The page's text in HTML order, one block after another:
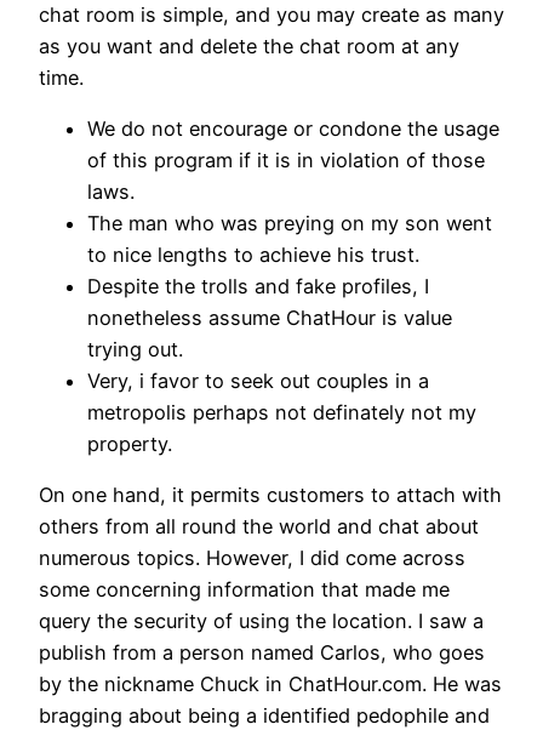
chat room is simple, and you may create as many
as you want and delete the chat room at any
time.
We do not encourage or condone the usage
of this program if it is in violation of those
laws.
The man who was preying on my son went
to nice lengths to achieve his trust.
Despite the trolls and fake profiles, I
nonetheless assume ChatHour is value
trying out.
Very, i favor to seek out couples in a
metropolis perhaps not definately not my
property.
On one hand, it permits customers to attach with
others from all round the world and chat about
numerous topics. However, I did come across
some concerning information that made me
query the security of using the location. I saw a
publish from a person named Carlos, who goes
by the nickname Chuck in ChatHour.com. He was
bragging about being a identified pedophile and